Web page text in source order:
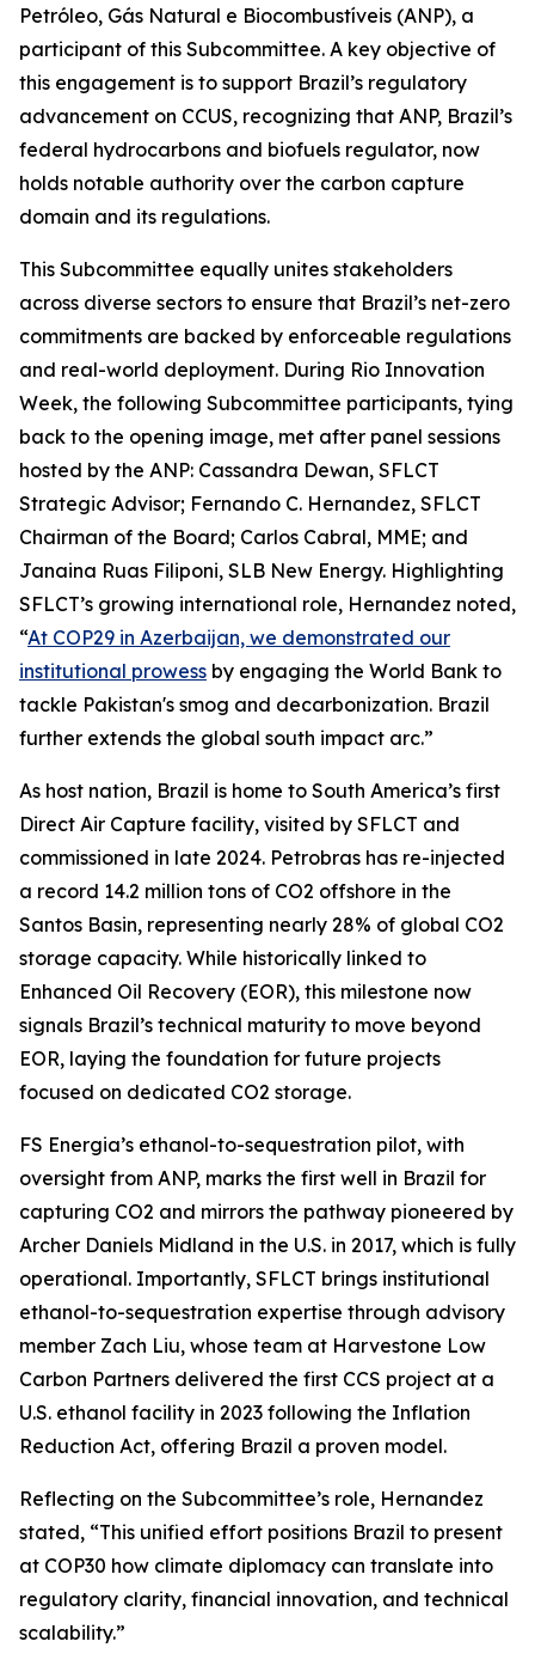
Petróleo, Gás Natural e Biocombustíveis (ANP), a
participant of this Subcommittee. A key objective of
this engagement is to support Brazil’s regulatory
advancement on CCUS, recognizing that ANP, Brazil’s
federal hydrocarbons and biofuels regulator, now
holds notable authority over the carbon capture
domain and its regulations.
This Subcommittee equally unites stakeholders
across diverse sectors to ensure that Brazil’s net-zero
commitments are backed by enforceable regulations
and real-world deployment. During Rio Innovation
Week, the following Subcommittee participants, tying
back to the opening image, met after panel sessions
hosted by the ANP: Cassandra Dewan, SFLCT
Strategic Advisor; Fernando C. Hernandez, SFLCT
Chairman of the Board; Carlos Cabral, MME; and
Janaina Ruas Filiponi, SLB New Energy. Highlighting
SFLCT’s growing international role, Hernandez noted,
“At COP29 in Azerbaijan, we demonstrated our
institutional prowess by engaging the World Bank to
tackle Pakistan's smog and decarbonization. Brazil
further extends the global south impact arc.”
As host nation, Brazil is home to South America’s first
Direct Air Capture facility, visited by SFLCT and
commissioned in late 2024. Petrobras has re-injected
a record 14.2 million tons of CO2 offshore in the
Santos Basin, representing nearly 28% of global CO2
storage capacity. While historically linked to
Enhanced Oil Recovery (EOR), this milestone now
signals Brazil’s technical maturity to move beyond
EOR, laying the foundation for future projects
focused on dedicated CO2 storage.
FS Energia’s ethanol-to-sequestration pilot, with
oversight from ANP, marks the first well in Brazil for
capturing CO2 and mirrors the pathway pioneered by
Archer Daniels Midland in the U.S. in 2017, which is fully
operational. Importantly, SFLCT brings institutional
ethanol-to-sequestration expertise through advisory
member Zach Liu, whose team at Harvestone Low
Carbon Partners delivered the first CCS project at a
U.S. ethanol facility in 2023 following the Inflation
Reduction Act, offering Brazil a proven model.
Reflecting on the Subcommittee’s role, Hernandez
stated, “This unified effort positions Brazil to present
at COP30 how climate diplomacy can translate into
regulatory clarity, financial innovation, and technical
scalability.”